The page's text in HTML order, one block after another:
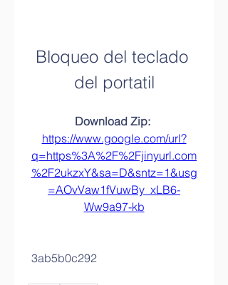
Bloqueo del teclado
del portatil
https://www.google.com/url?
q=https%3A%2F%2Fjinyurl.com
%2F2ukzxY&sa=D&sntz=1&usg
=AOvVaw1fVuwBy_xLB6-
Ww9a97-kb
3ab5b0c292